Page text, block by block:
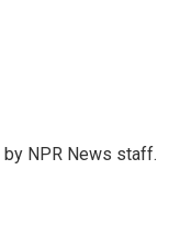
NPR News staff.